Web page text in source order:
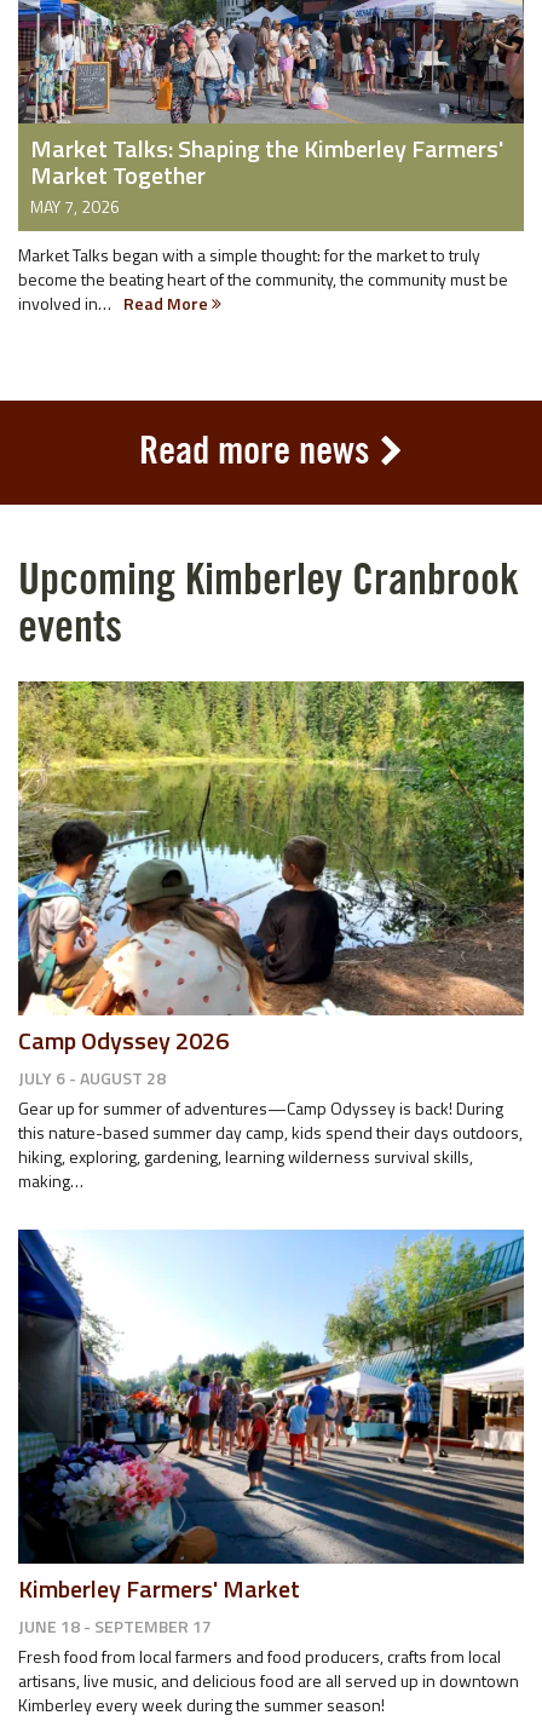
Market Talks: Shaping the Kimberley Farmers'
Market Together
MAY 7, 2026
Market Talks began with a simple thought: for the market to truly
become the beating heart of the community, the community must be
involved in… Read More
Read more news
Upcoming Kimberley Cranbrook
events
Camp Odyssey 2026
JULY 6 - AUGUST 28
Gear up for summer of adventures—Camp Odyssey is back! During
this nature-based summer day camp, kids spend their days outdoors,
hiking, exploring, gardening, learning wilderness survival skills,
making…
Kimberley Farmers' Market
JUNE 18 - SEPTEMBER 17
Fresh food from local farmers and food producers, crafts from local
artisans, live music, and delicious food are all served up in downtown
Kimberley every week during the summer season!